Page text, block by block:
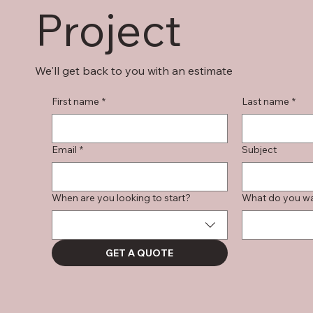
Project
We'll get back to you with an estimate
First name * Last name *
Email * Subject
When are you looking to start? What do you
GET A QUOTE